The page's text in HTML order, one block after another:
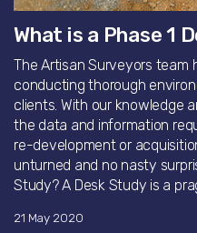
What is a Phase 1
The Artisan Surveyors team
conducting thorough
clients. With our knowledge
the data and information
re-development or
unturned and no nasty
Study? A Desk Study is a
21 May 2020